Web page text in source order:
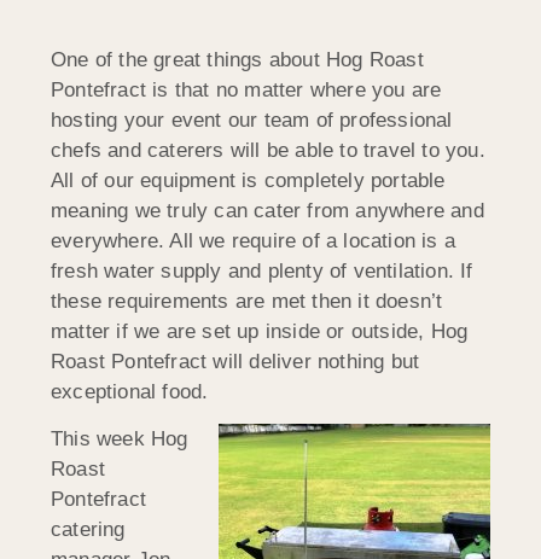
One of the great things about Hog Roast
Pontefract is that no matter where you are
hosting your event our team of professional
chefs and caterers will be able to travel to you.
All of our equipment is completely portable
meaning we truly can cater from anywhere and
everywhere. All we require of a location is a
fresh water supply and plenty of ventilation. If
these requirements are met then it doesn’t
matter if we are set up inside or outside, Hog
Roast Pontefract will deliver nothing but
exceptional food.
This week Hog
Roast
Pontefract
catering